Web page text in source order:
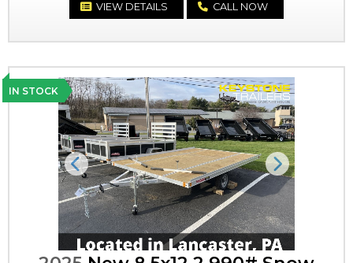
VIEW DETAILS CALL NOW
IN STOCK
Previous Next